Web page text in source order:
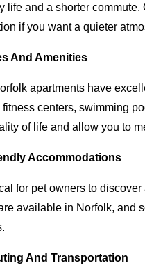
life and a shorter
if you want a quieter
And Amenities
apartments have
fitness centers, swimming
of life and allow you to
Accommodations
for pet owners to
available in Norfolk, and
And Transportation